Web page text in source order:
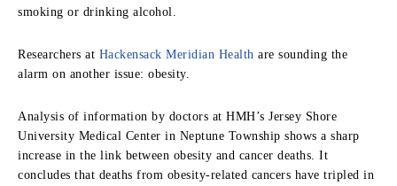
smoking or drinking alcohol.
Researchers at Hackensack Meridian Health are sounding the
alarm on another issue: obesity.
Analysis of information by doctors at HMH’s Jersey Shore
University Medical Center in Neptune Township shows a sharp
increase in the link between obesity and cancer deaths. It
concludes that deaths from obesity-related cancers have tripled in